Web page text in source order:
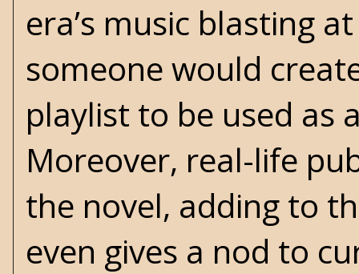
era’s music blasting
someone would
playlist to be used as
Moreover, real-life
the novel, adding to
even gives a nod to